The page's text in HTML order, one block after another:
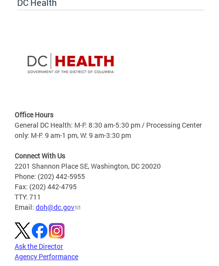
Office Hours
General DC Health: M-F: 8:30 am-5:30 pm / Processing Center
only: M-F: 9 am-1 pm, W: 9 am-3:30 pm
Connect With Us
2201 Shannon Place SE, Washington, DC 20020
Phone: (202) 442-5955
Fax: (202) 442-4795
TTY: 711
Email: doh@dc.gov
Ask the Director
Agency Performance